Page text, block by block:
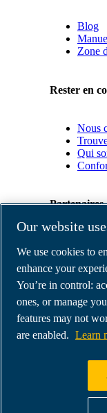
Blog
Zone
Rester en
Nous
Qui
Partenaires
E-
2.0
Portal
Our website
We use cookies to
enhance your
You’re in control:
ones, or manage
features may not
are enabled. Learn